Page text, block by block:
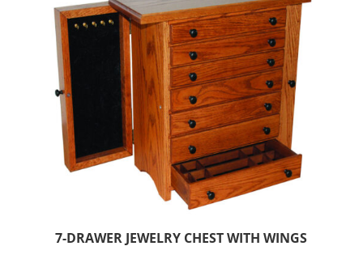
7-DRAWER JEWELRY CHEST WITH WINGS